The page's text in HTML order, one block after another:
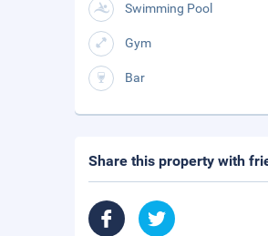
Swimming Pool
Gym
Bar
Share this property with